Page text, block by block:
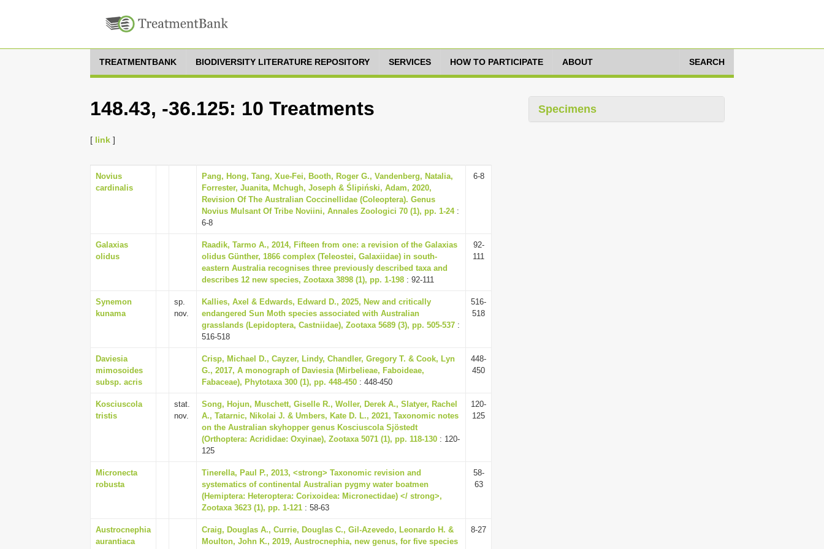
TREATMENTBANK BIODIVERSITY LITERATURE REPOSITORY SERVICES HOW TO PARTICIPATE ABOUT SEARCH
148.43, -36.125: 10 Treatments
[ link ]
Novius
cardinalis
Pang, Hong, Tang, Xue-Fei, Booth, Roger G., Vandenberg, Natalia,
Forrester, Juanita, Mchugh, Joseph & Ślipiński, Adam, 2020,
Revision Of The Australian Coccinellidae (Coleoptera). Genus
Novius Mulsant Of Tribe Noviini, Annales Zoologici 70 (1), pp. 1-24:
6-8
6-8
Galaxias
olidus
Raadik, Tarmo A., 2014, Fifteen from one: a revision of the Galaxias
olidus Günther, 1866 complex (Teleostei, Galaxiidae) in south-
eastern Australia recognises three previously described taxa and
describes 12 new species, Zootaxa 3898 (1), pp. 1-198 : 92-111
92-
111
Synemon
kunama
sp.
nov.
Kallies, Axel & Edwards, Edward D., 2025, New and critically
endangered Sun Moth species associated with Australian
grasslands (Lepidoptera, Castniidae), Zootaxa 5689 (3), pp. 505-537 :
516-518
516-
518
Daviesia
mimosoides
subsp. acris
Crisp, Michael D., Cayzer, Lindy, Chandler, Gregory T. & Cook, Lyn
G., 2017, A monograph of Daviesia (Mirbelieae, Faboideae,
Fabaceae), Phytotaxa 300 (1), pp. 448-450 : 448-450
448-
450
Kosciuscola
tristis
stat.
nov.
Song, Hojun, Muschett, Giselle R., Woller, Derek A., Slatyer, Rachel
A., Tatarnic, Nikolai J. & Umbers, Kate D. L., 2021, Taxonomic notes
on the Australian skyhopper genus Kosciuscola Sjöstedt
(Orthoptera: Acrididae: Oxyinae), Zootaxa 5071 (1), pp. 118-130 : 120-
125
120-
125
Micronecta
robusta
Tinerella, Paul P., 2013, <strong> Taxonomic revision and
systematics of continental Australian pygmy water boatmen
(Hemiptera: Heteroptera: Corixoidea: Micronectidae) </ strong>,
Zootaxa 3623 (1), pp. 1-121 : 58-63
58-
63
Austrocnephia
aurantiaca
Craig, Douglas A., Currie, Douglas C., Gil-Azevedo, Leonardo H. &
Moulton, John K., 2019, Austrocnephia, new genus, for five species
8-27
Specimens